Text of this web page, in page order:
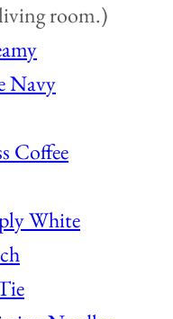
room.)
Navy
Coffee
White